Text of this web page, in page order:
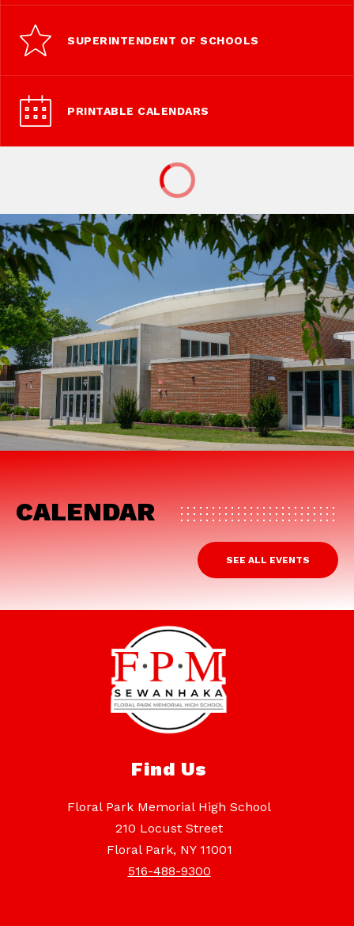
SUPERINTENDENT OF SCHOOLS
PRINTABLE CALENDARS
CALENDAR
SEE ALL EVENTS
Find Us
Floral Park Memorial High School
210 Locust Street
Floral Park, NY 11001
516-488-9300